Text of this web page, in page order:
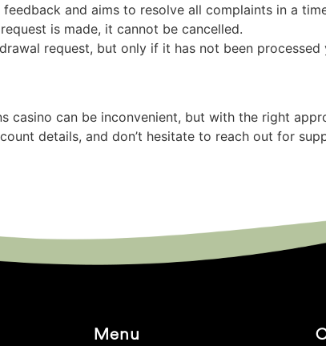
feedback and aims to resolve all complaints in a
is made, it cannot be cancelled.
request, but only if it has not been processed
casino can be inconvenient, but with the right
details, and don’t hesitate to reach out for
Menu